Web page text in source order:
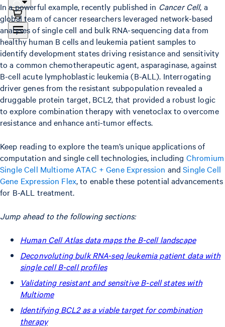
In a powerful example, recently published in Cancer Cell, a
global team of cancer researchers leveraged network-based
analyses of single cell and bulk RNA-sequencing data from
healthy human B cells and leukemia patient samples to
identify development states driving resistance and sensitivity
to a common chemotherapeutic agent, asparaginase, against
B-cell acute lymphoblastic leukemia (B-ALL). Interrogating
driver genes from the resistant subpopulation revealed a
druggable protein target, BCL2, that provided a robust logic
to explore combination therapy with venetoclax to overcome
resistance and enhance anti-tumor effects.
Keep reading to explore the team’s unique applications of
computation and single cell technologies, including Chromium
Single Cell Multiome ATAC + Gene Expression andSingle Cell
Gene Expression Flex, to enable these potential advancements
for B-ALL treatment.
Jump ahead to the following sections:
Human Cell Atlas data maps the B-cell landscape
Deconvoluting bulk RNA-seq leukemia patient data with
single cell B-cell profiles
Validating resistant and sensitive B-cell states with
Multiome
Identifying BCL2 as a viable target for combination
therapy